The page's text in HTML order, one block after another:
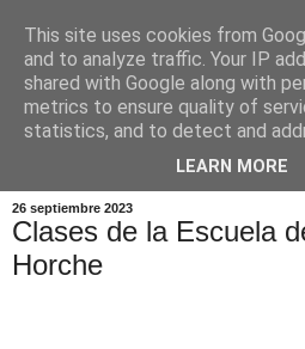
26 septiembre 2023
Clases de la Escuela
Horche
This site uses cookies from
and to analyze traffic. Your IP
shared with Google along with
metrics to ensure quality of
statistics, and to detect and
LEARN MORE